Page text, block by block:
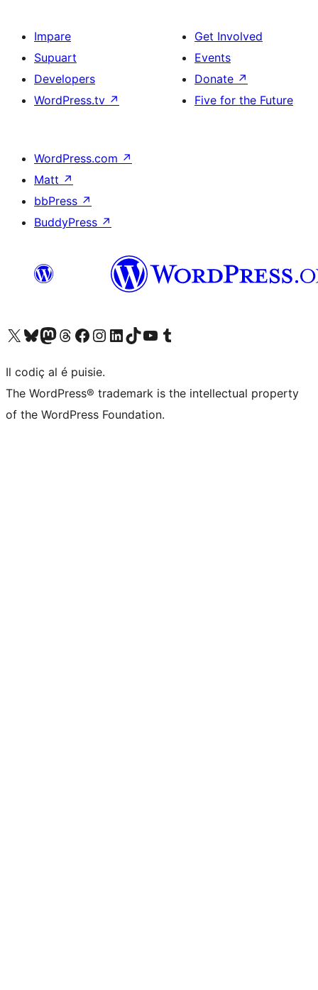
Impare
Supuart
Developers
WordPress.tv ↗
Get Involved
Events
Donate ↗
Five for the Future
WordPress.com ↗
Matt ↗
bbPress ↗
BuddyPress ↗
Visit our X (formerly Twitter) account
Visit our Bluesky account
Visit our Mastodon account
Visit our Threads account
Visit our Facebook page
Visit our Instagram account
Visit our LinkedIn account
Visit our TikTok account
Visit our YouTube channel
Visit our Tumblr account
Il codiç al é puisie.
The WordPress® trademark is the intellectual property
of the WordPress Foundation.